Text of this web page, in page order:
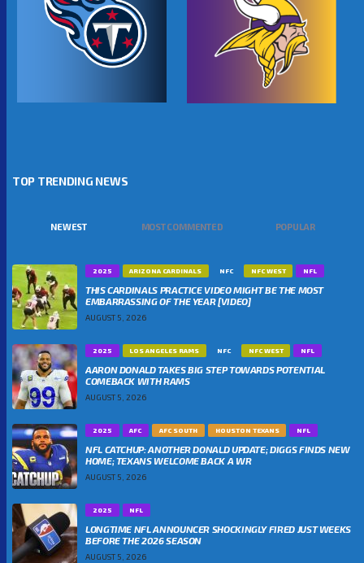
TOP TRENDING NEWS
NEWEST MOST COMMENTED POPULAR
2025 ARIZONA CARDINALS NFC NFC WEST NFL
THIS CARDINALS PRACTICE VIDEO MIGHT BE THE MOST
EMBARRASSING OF THE YEAR [VIDEO]
AUGUST 5, 2026
2025 LOS ANGELES RAMS NFC NFC WEST NFL
AARON DONALD TAKES BIG STEP TOWARDS POTENTIAL
COMEBACK WITH RAMS
AUGUST 5, 2026
2025 AFC AFC SOUTH HOUSTON TEXANS NFL
NFL CATCHUP: ANOTHER DONALD UPDATE; DIGGS FINDS NEW
HOME; TEXANS WELCOME BACK A WR
AUGUST 5, 2026
2025 NFL
LONGTIME NFL ANNOUNCER SHOCKINGLY FIRED JUST WEEKS
BEFORE THE 2026 SEASON
AUGUST 5, 2026